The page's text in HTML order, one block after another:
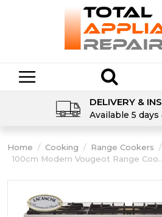
DELIVERY &
Available 5
Home / Cooking / Range Cookers /
100cm Modern Vougeot Range